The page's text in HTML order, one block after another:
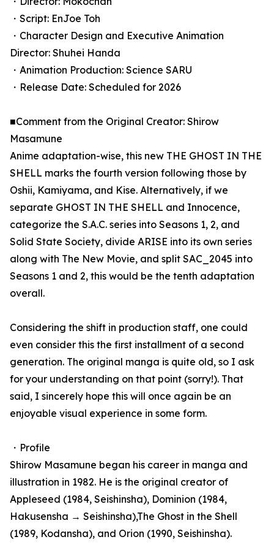
・Script: EnJoe Toh
・Character Design and Executive Animation
Director: Shuhei Handa
・Animation Production: Science SARU
・Release Date: Scheduled for 2026
■Comment from the Original Creator: Shirow
Masamune
Anime adaptation-wise, this new THE GHOST IN THE
SHELL marks the fourth version following those by
Oshii, Kamiyama, and Kise. Alternatively, if we
separate GHOST IN THE SHELL and Innocence,
categorize the S.A.C. series into Seasons 1, 2, and
Solid State Society, divide ARISE into its own series
along with The New Movie, and split SAC_2045 into
Seasons 1 and 2, this would be the tenth adaptation
overall.
Considering the shift in production staff, one could
even consider this the first installment of a second
generation. The original manga is quite old, so I ask
for your understanding on that point (sorry!). That
said, I sincerely hope this will once again be an
enjoyable visual experience in some form.
・Profile
Shirow Masamune began his career in manga and
illustration in 1982. He is the original creator of
Appleseed (1984, Seishinsha), Dominion (1984,
Hakusensha → Seishinsha),The Ghost in the Shell
(1989, Kodansha), and Orion (1990, Seishinsha).